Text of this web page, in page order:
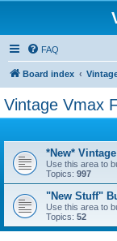
FAQ
Board index
Vintage Vmax
*New*
Use this area to
Topics: 997
"New Stuff"
Use this area to
Topics: 52